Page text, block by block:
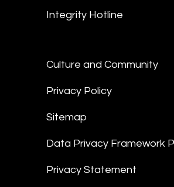
Integrity Hotline
Culture and Community
Privacy Policy
Sitemap
Data Privacy Framework
Privacy Statement